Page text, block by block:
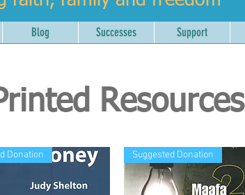
Blog Successes Support
Resources
Donation Suggested Donation